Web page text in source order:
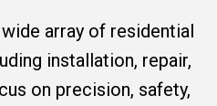
array of residential
installation, repair,
on precision, safety,